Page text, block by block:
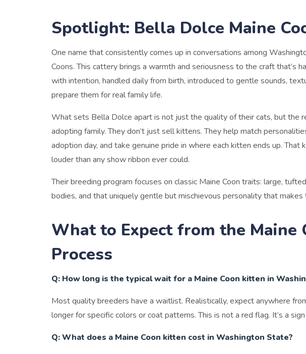
Spotlight: Bella Dolce Maine
One name that consistently comes up in conversations among
Coons. This cattery brings a warmth and seriousness to the craft that’s
with intention, handled daily from birth, introduced to gentle sounds,
prepare them for real family life.
What sets Bella Dolce apart is not just the quality of their cats, but the
adopting family. They don’t just sell kittens. They help match
adoption day, and take genuine pride in where each kitten ends up.
louder than any show ribbon ever could.
Their breeding program focuses on classic Maine Coon traits: large,
bodies, and that uniquely gentle but mischievous personality that
What to Expect from the Maine
Process
Q: How long is the typical wait for a Maine Coon kitten in
Most quality breeders have a waitlist. Realistically, expect anywhere
longer for specific colors or coat patterns. This is not a red flag. It’s a
Q: What does a Maine Coon kitten cost in Washington State?